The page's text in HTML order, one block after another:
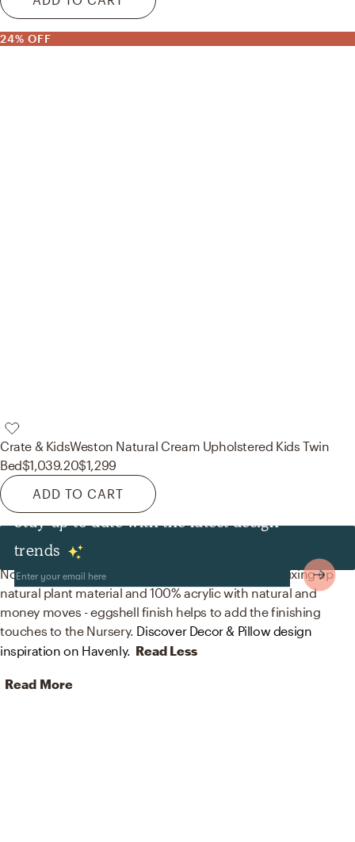
24% OFF
Crate & KidsWeston Natural Cream Upholstered Kids Twin
Bed$1,039.20$1,299
ADD TO CART
Stay up to date with the latest design
trends
Decor & Pillows
No room is complete without baskets and paint! Mixing up
natural plant material and 100% acrylic with natural and
money moves - eggshell finish helps to add the finishing
touches to the Nursery. Discover Decor & Pillow design
inspiration on Havenly. Read Less
Read More